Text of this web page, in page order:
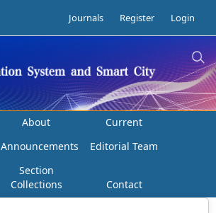
Journals Register Login
About
Current
Announcements Editorial Team
Section
Collections
Contact